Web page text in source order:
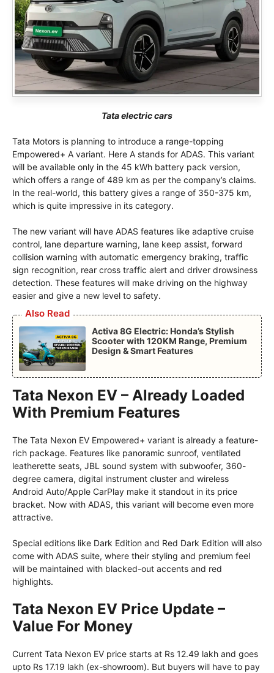
Tata electric cars
Tata Motors is planning to introduce a range-topping
Empowered+ A variant. Here A stands for ADAS. This variant
will be available only in the 45 kWh battery pack version,
which offers a range of 489 km as per the company’s claims.
In the real-world, this battery gives a range of 350-375 km,
which is quite impressive in its category.
The new variant will have ADAS features like adaptive cruise
control, lane departure warning, lane keep assist, forward
collision warning with automatic emergency braking, traffic
sign recognition, rear cross traffic alert and driver drowsiness
detection. These features will make driving on the highway
easier and give a new level to safety.
Also Read
Activa 8G Electric: Honda’s Stylish
Scooter with 120KM Range, Premium
Design & Smart Features
Tata Nexon EV – Already Loaded
With Premium Features
The Tata Nexon EV Empowered+ variant is already a feature-
rich package. Features like panoramic sunroof, ventilated
leatherette seats, JBL sound system with subwoofer, 360-
degree camera, digital instrument cluster and wireless
Android Auto/Apple CarPlay make it standout in its price
bracket. Now with ADAS, this variant will become even more
attractive.
Special editions like Dark Edition and Red Dark Edition will also
come with ADAS suite, where their styling and premium feel
will be maintained with blacked-out accents and red
highlights.
Tata Nexon EV Price Update –
Value For Money
Current Tata Nexon EV price starts at Rs 12.49 lakh and goes
upto Rs 17.19 lakh (ex-showroom). But buyers will have to pay